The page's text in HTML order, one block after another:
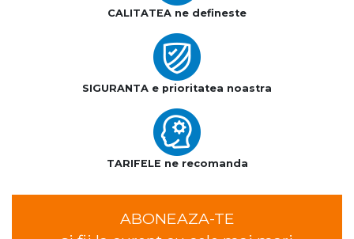
CALITATEA ne defineste
SIGURANTA e prioritatea noastra
TARIFELE ne recomanda
ABONEAZA-TE